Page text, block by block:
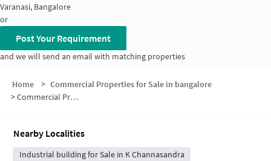
Varanasi, Bangalore
or
Post Your Requirement
and we will send an email with matching properties
Home > Commercial Properties for Sale in bangalore
>Commercial Properties for Sale in Pete Krishnappa Layout
Nearby Localities
Industrial building for Sale in K Channasandra